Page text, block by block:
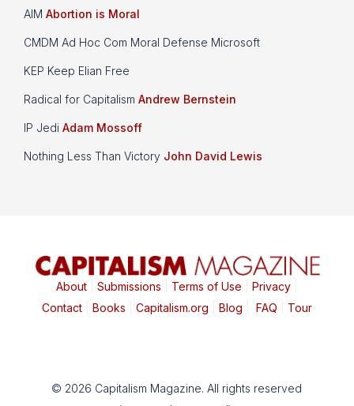
AIM Abortion is Moral
CMDM Ad Hoc Com Moral Defense Microsoft
KEP Keep Elian Free
Radical for Capitalism Andrew Bernstein
IP Jedi Adam Mossoff
Nothing Less Than Victory John David Lewis
About| Submissions Terms of Use Privacy|
Contact| Books Capitalism.org Blog FAQ Tour
© 2026 Capitalism Magazine. All rights reserved